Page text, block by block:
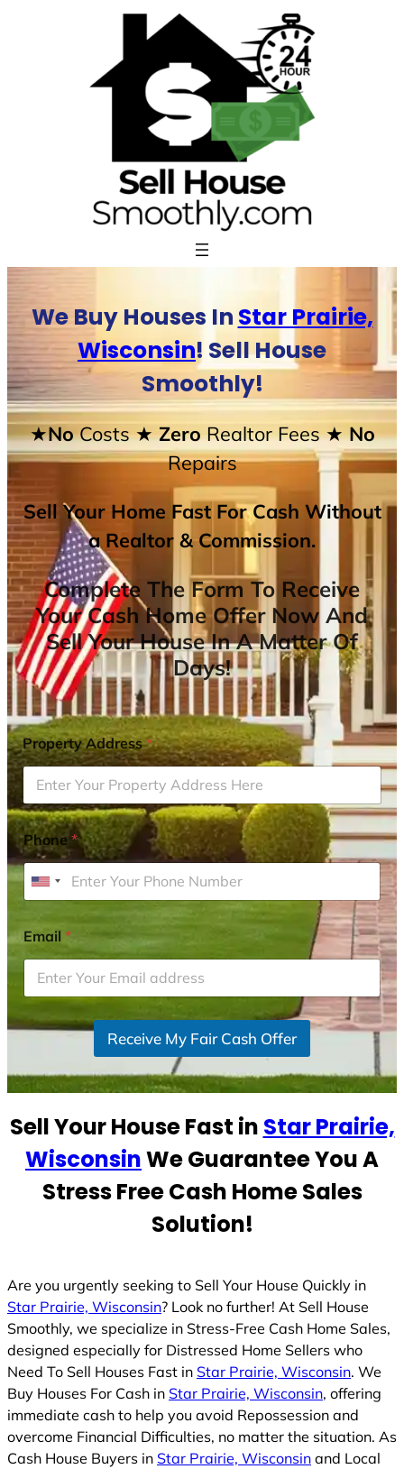
We Buy Houses In Star Prairie,
Wisconsin! Sell House
Smoothly!
★NoCosts★ ZeroRealtor Fees★ No
Repairs
Sell Your Home Fast For Cash Without
a Realtor & Commission.
Complete The Form To Receive
Your Cash Home Offer Now And
Sell Your House In A Matter Of
Days!
Property Address*
Phone*
U
i
t
e
d
S
t
s
1
Email*
Receive My Fair Cash Offer
Sell Your House Fast in Star Prairie,
WisconsinWe Guarantee You A
Stress Free Cash Home Sales
Solution!
Are you urgently seeking to Sell Your House Quickly in
Star Prairie, Wisconsin? Look no further! At Sell House
Smoothly, we specialize in Stress-Free Cash Home Sales,
designed especially for Distressed Home Sellers who
Need To Sell Houses Fast in Star Prairie, Wisconsin. We
Buy Houses For Cash in Star Prairie, Wisconsin, offering
immediate cash to help you avoid Repossession and
overcome Financial Difficulties, no matter the situation. As
Cash House Buyers in Star Prairie, Wisconsin and Local